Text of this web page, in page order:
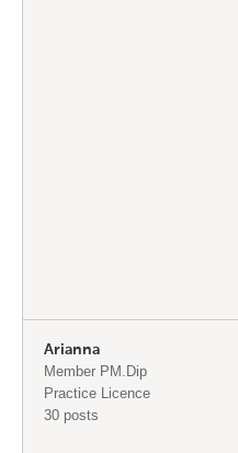
Arianna
Member PM.Dip
Practice Licence
30 posts